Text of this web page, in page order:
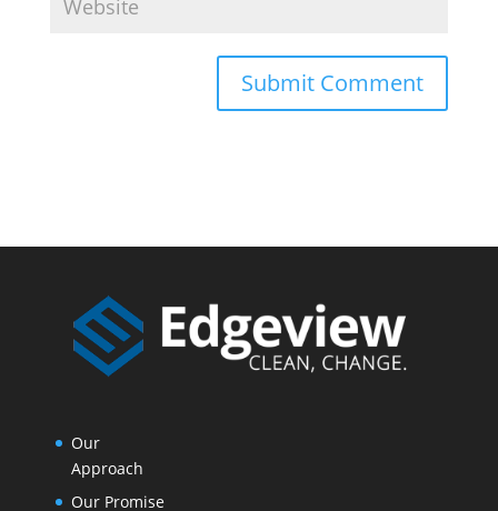
Our
Approach
Our Promise